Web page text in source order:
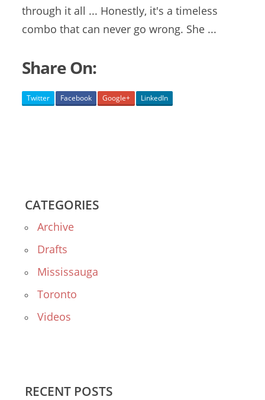
through it all ... Honestly, it's a timeless
combo that can never go wrong. She ...
Share On:
Twitter Facebook Google+ LinkedIn
CATEGORIES
Archive
Drafts
Mississauga
Toronto
Videos
RECENT POSTS